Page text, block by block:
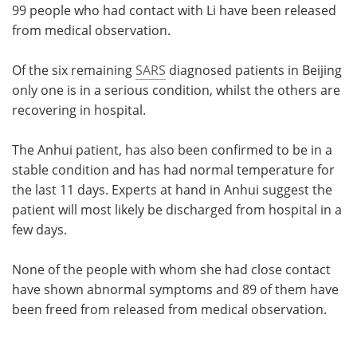
99 people who had contact with Li have been released
from medical observation.
Of the six remaining SARS diagnosed patients in Beijing
only one is in a serious condition, whilst the others are
recovering in hospital.
The Anhui patient, has also been confirmed to be in a
stable condition and has had normal temperature for
the last 11 days. Experts at hand in Anhui suggest the
patient will most likely be discharged from hospital in a
few days.
None of the people with whom she had close contact
have shown abnormal symptoms and 89 of them have
been freed from released from medical observation.